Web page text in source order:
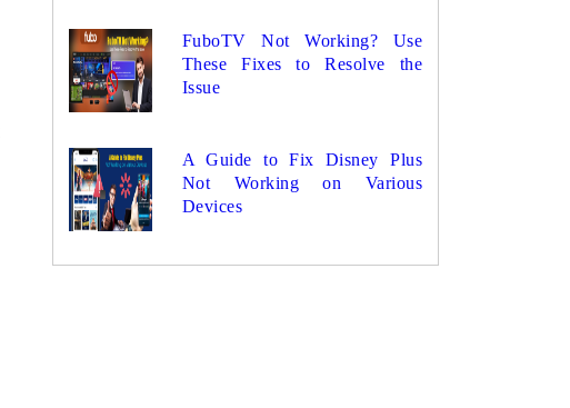
FuboTV Not Working? Use
These Fixes to Resolve the
Issue
A Guide to Fix Disney Plus
Not Working on Various
Devices